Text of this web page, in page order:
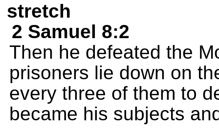
stretch
2 Samuel 8:2
Then he defeated the
prisoners lie down on
every three of them to
became his subjects